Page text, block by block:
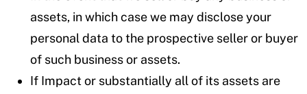
assets, in which case we may disclose your
personal data to the prospective seller or buyer
of such business or assets.
If Impact or substantially all of its assets are